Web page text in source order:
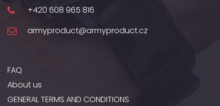
+420 608 965 816
armyproduct@armyproduct.cz
FAQ
About us
GENERAL TERMS AND CONDITIONS